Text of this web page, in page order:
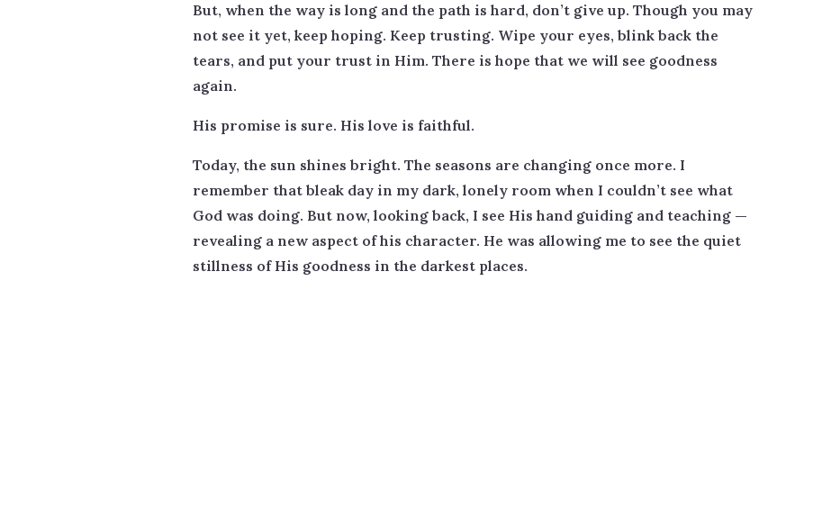
But, when the way is long and the path is hard, don’t give up. Though you may
not see it yet, keep hoping. Keep trusting. Wipe your eyes, blink back the
tears, and put your trust in Him. There is hope that we will see goodness
again.
His promise is sure. His love is faithful.
Today, the sun shines bright. The seasons are changing once more. I
remember that bleak day in my dark, lonely room when I couldn’t see what
God was doing. But now, looking back, I see His hand guiding and teaching —
revealing a new aspect of his character. He was allowing me to see the quiet
stillness of His goodness in the darkest places.